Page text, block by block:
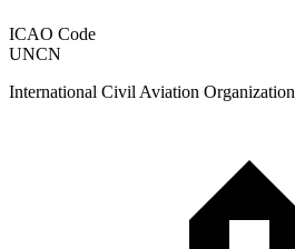
ICAO Code
UNCN
International Civil Aviation Organization